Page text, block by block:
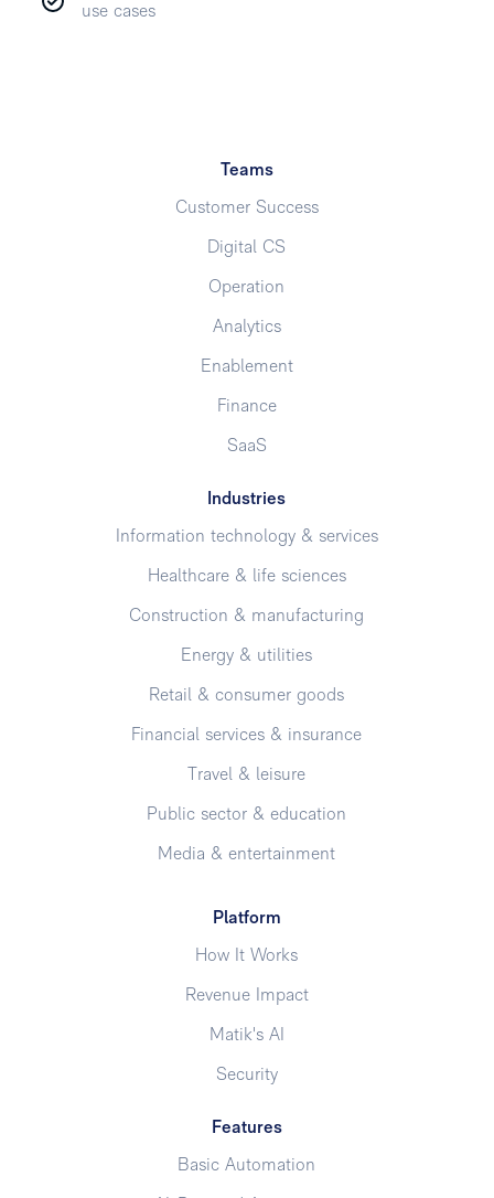
use cases
Teams
Customer Success
Digital CS
Operation
Analytics
Enablement
Finance
SaaS
Industries
Information technology & services
Healthcare & life sciences
Construction & manufacturing
Energy & utilities
Retail & consumer goods
Financial services & insurance
Travel & leisure
Public sector & education
Media & entertainment
Platform
How It Works
Revenue Impact
Matik's AI
Security
Features
Basic Automation